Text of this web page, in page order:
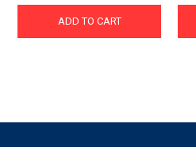
ADD TO CART